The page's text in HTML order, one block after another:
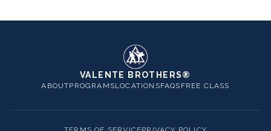
VALENTE BROTHERS®
ABOUTPROGRAMSLOCATIONSFAQS FREE CLASS